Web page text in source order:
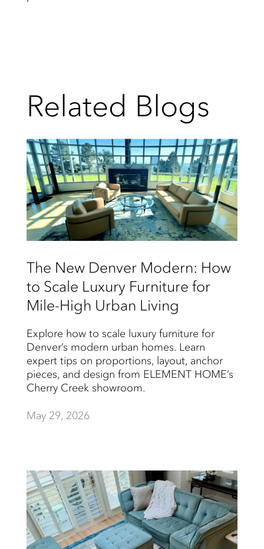
Related Blogs
The New Denver Modern: How
to Scale Luxury Furniture for
Mile-High Urban Living
May 29, 2026
Explore how to scale luxury furniture for
Denver’s modern urban homes. Learn
expert tips on proportions, layout, anchor
pieces, and design from ELEMENT HOME’s
Cherry Creek showroom.